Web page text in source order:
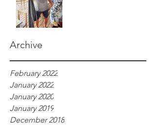
Archive
February 2022
January 2022
January 2020
January 2019
December 2018